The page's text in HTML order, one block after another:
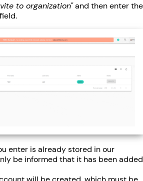
to organization"and then enter the
enter is already stored in our
be informed that it has been added